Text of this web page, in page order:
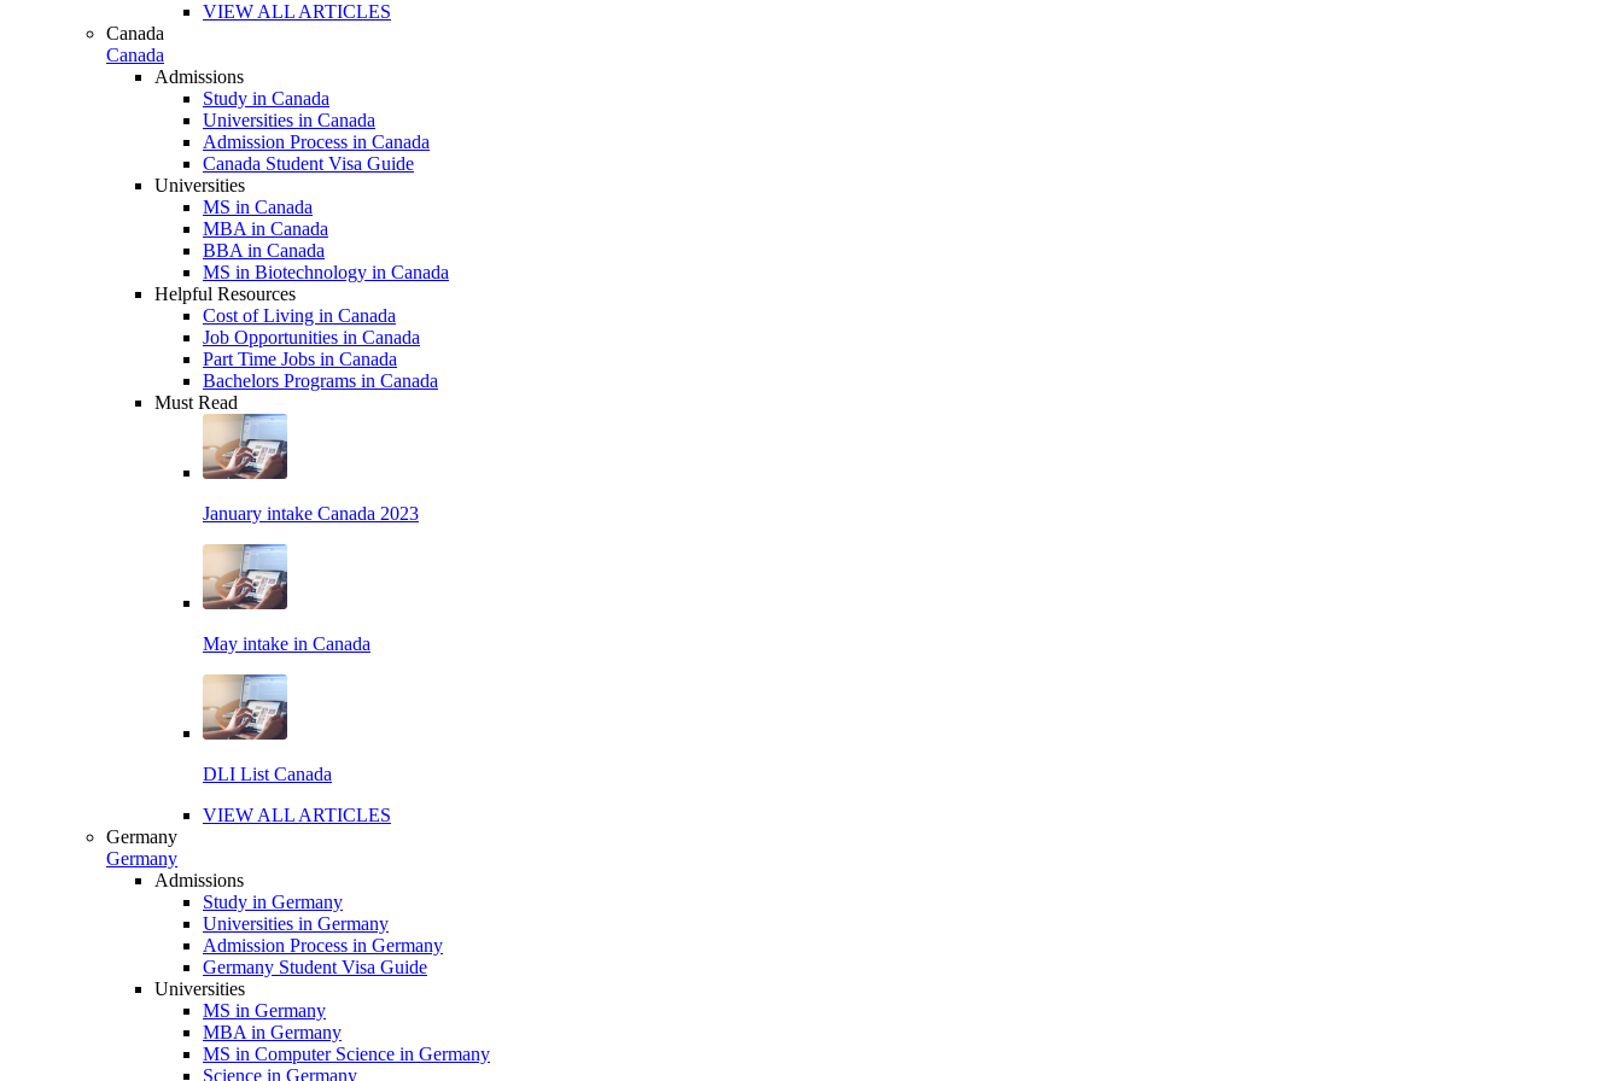
VIEW ALL ARTICLES
Canada
Canada
Admissions
Study in Canada
Universities in Canada
Admission Process in Canada
Canada Student Visa Guide
Universities
MS in Canada
MBA in Canada
BBA in Canada
MS in Biotechnology in Canada
Helpful Resources
Cost of Living in Canada
Job Opportunities in Canada
Part Time Jobs in Canada
Bachelors Programs in Canada
Must Read
January intake Canada 2023
May intake in Canada
DLI List Canada
VIEW ALL ARTICLES
Germany
Germany
Admissions
Study in Germany
Universities in Germany
Admission Process in Germany
Germany Student Visa Guide
Universities
MS in Germany
MBA in Germany
MS in Computer Science in Germany
Science in Germany